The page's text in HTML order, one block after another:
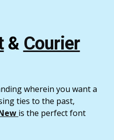
& Courier
wherein you want a
ties to the past,
is the perfect font